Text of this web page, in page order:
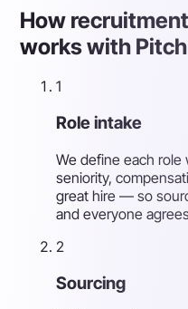
How
works with Pitch
1
Role intake
We define each
seniority,
great hire — so
and everyone
2
Sourcing